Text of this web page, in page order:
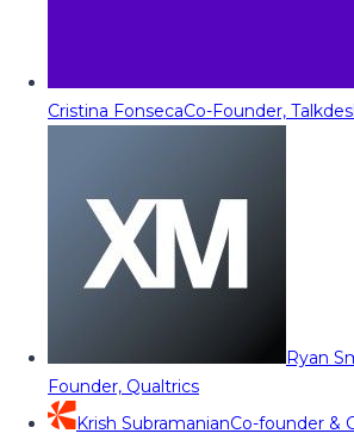
Cristina FonsecaCo-Founder,
Ryan
Founder, Qualtrics
Krish SubramanianCo-founder &